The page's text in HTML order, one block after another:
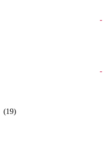
-
-
(19)